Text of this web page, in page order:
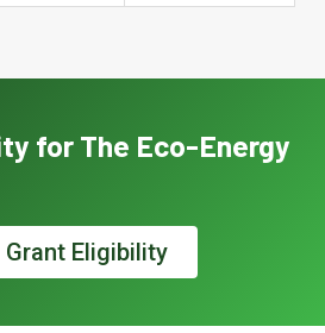
for The Eco-Energy
Eligibility